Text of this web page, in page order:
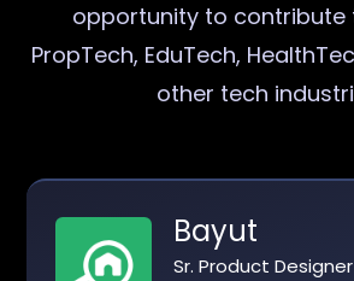
opportunity to contribute
PropTech, EduTech,
other tech
Bayut
Sr. Product